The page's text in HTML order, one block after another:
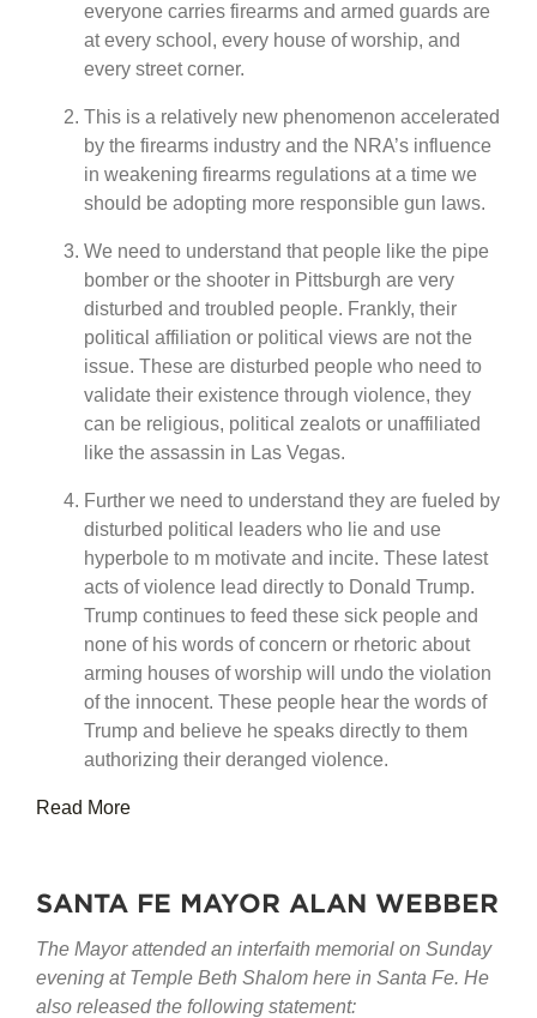
everyone carries firearms and armed guards are
at every school, every house of worship, and
every street corner.
This is a relatively new phenomenon accelerated
by the firearms industry and the NRA’s influence
in weakening firearms regulations at a time we
should be adopting more responsible gun laws.
We need to understand that people like the pipe
bomber or the shooter in Pittsburgh are very
disturbed and troubled people. Frankly, their
political affiliation or political views are not the
issue. These are disturbed people who need to
validate their existence through violence, they
can be religious, political zealots or unaffiliated
like the assassin in Las Vegas.
Further we need to understand they are fueled by
disturbed political leaders who lie and use
hyperbole to m motivate and incite. These latest
acts of violence lead directly to Donald Trump.
Trump continues to feed these sick people and
none of his words of concern or rhetoric about
arming houses of worship will undo the violation
of the innocent. These people hear the words of
Trump and believe he speaks directly to them
authorizing their deranged violence.
Read More
SANTA FE MAYOR ALAN WEBBER
The Mayor attended an interfaith memorial on Sunday
evening at Temple Beth Shalom here in Santa Fe. He
also released the following statement: